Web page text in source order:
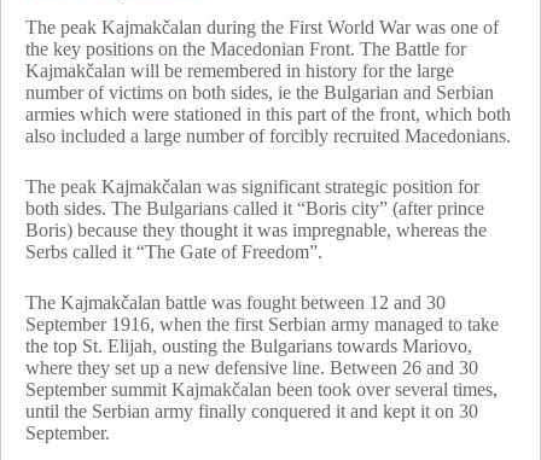
The peak Kajmakčalan during the First World War was one of
the key positions on the Macedonian Front. The Battle for
Kajmakčalan will be remembered in history for the large
number of victims on both sides, ie the Bulgarian and Serbian
armies which were stationed in this part of the front, which both
also included a large number of forcibly recruited Macedonians.
The peak Kajmakčalan was significant strategic position for
both sides. The Bulgarians called it “Boris city” (after prince
Boris) because they thought it was impregnable, whereas the
Serbs called it “The Gate of Freedom”.
The Kajmakčalan battle was fought between 12 and 30
September 1916, when the first Serbian army managed to take
the top St. Elijah, ousting the Bulgarians towards Mariovo,
where they set up a new defensive line. Between 26 and 30
September summit Kajmakčalan been took over several times,
until the Serbian army finally conquered it and kept it on 30
September.